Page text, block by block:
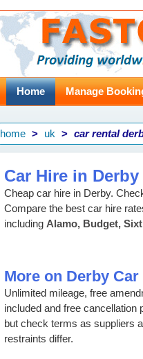
Home Manage
home uk car rental
Car Hire in Derby
Cheap car hire in Derby.
Compare the best car hire
including Alamo, Budget,
More on Derby Car
Unlimited mileage, free
included and free cancellation
but check terms as suppliers
restraints differ.